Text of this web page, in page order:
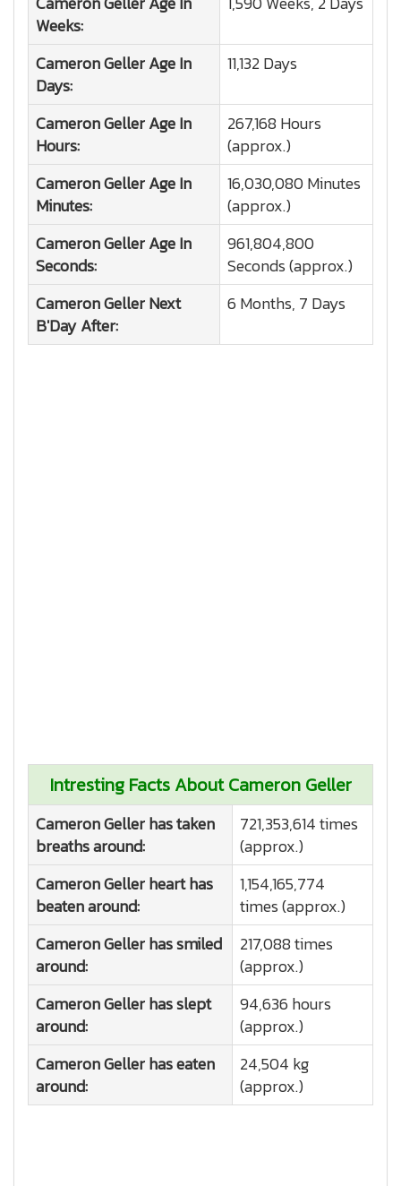
Weeks:
Cameron GellerAge In
Days:
11,132 Days
Cameron GellerAge In
Hours:
267,168 Hours
(approx.)
Cameron GellerAge In
Minutes:
16,030,080 Minutes
(approx.)
Cameron GellerAge In
Seconds:
961,804,800
Seconds (approx.)
Cameron GellerNext
B'Day After:
6 Months, 7 Days
Intresting Facts About Cameron Geller
Cameron Geller has taken
breaths around:
721,353,614 times
(approx.)
Cameron Geller heart has
beaten around:
1,154,165,774
times (approx.)
Cameron Geller has smiled
around:
217,088 times
(approx.)
Cameron Geller has slept
around:
94,636 hours
(approx.)
Cameron Geller has eaten
around:
24,504 kg
(approx.)